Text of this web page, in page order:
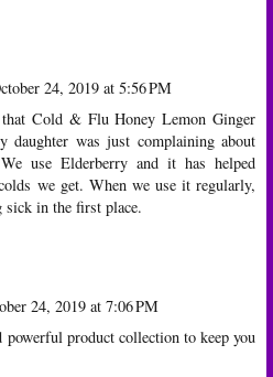
24, 2019 at 5:56 PM
Cold & Flu Honey Lemon Ginger
daughter was just complaining about
use Elderberry and it has helped
we get. When we use it regularly,
sick in the first place.
24, 2019 at 7:06 PM
powerful product collection to keep you